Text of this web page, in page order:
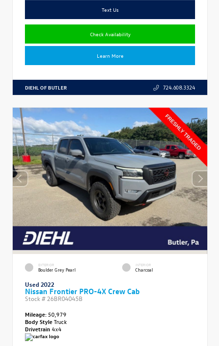
Text Us
Check Availability
Learn More
DIEHL OF BUTLER 724.608.3324
EXTERIOR
Boulder Grey Pearl
INTERIOR
Charcoal
Used 2022
Nissan Frontier PRO-4X Crew Cab
Stock # 26BR04045B
Mileage: 50,979
Body StyleTruck
Drivetrain 4x4